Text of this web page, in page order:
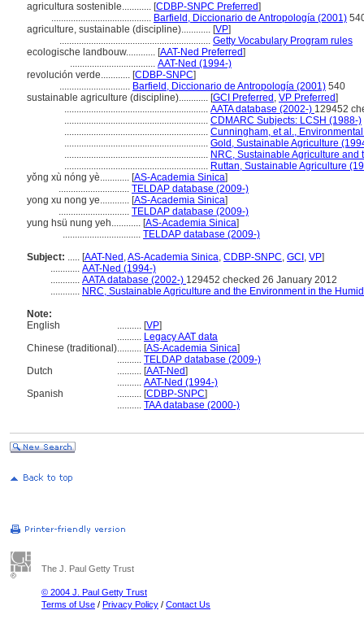
agricultura sostenible............ [CDBP-SNPC Preferred]
......................................... Barfield, Diccionario de Antropología (2001)
agriculture, sustainable (discipline)............ [VP]
.............................................................. Getty Vocabulary Program rules
ecologische landbouw............ [AAT-Ned Preferred]
................................... AAT-Ned (1994-)
revolución verde............ [CDBP-SNPC]
............................. Barfield, Diccionario de Antropología (2001) 540
sustainable agriculture (discipline)............ [GCI Preferred , VP Preferred]
........................................................... AATA database (2002-) 129452
........................................................... CDMARC Subjects: LCSH (1988-)
........................................................... Cunningham, et al.,
........................................................... Gold, Sustainable Agriculture
........................................................... NRC, Sustainable Agriculture
........................................................... Ruttan, Sustainable Agriculture
yǒng xù nóng yè............ [AS-Academia Sinica]
............................. TELDAP database (2009-)
yong xu nong ye............ [AS-Academia Sinica]
............................. TELDAP database (2009-)
yung hsü nung yeh............ [AS-Academia Sinica]
................................ TELDAP database (2009-)
Subject: ..... [AAT-Ned ,AS-Academia Sinica, CDBP-SNPC, GCI , VP]
............ AAT-Ned (1994-)
............ AATA database (2002-) 129452 checked 26 January 2012
............ NRC, Sustainable Agriculture and the Environment in the
Note:
English
.......... [VP]
.......... Legacy AAT data
Chinese (traditional).......... [AS-Academia Sinica]
.......... TELDAP database (2009-)
Dutch
.......... [AAT-Ned]
.......... AAT-Ned (1994-)
Spanish
.......... [CDBP-SNPC]
.......... TAA database (2000-)
The J. Paul Getty Trust
© 2004 J. Paul Getty Trust
Terms of Use / Privacy Policy / Contact Us